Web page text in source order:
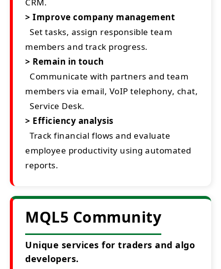
CRM.
> Improve company management
Set tasks, assign responsible team
members and track progress.
> Remain in touch
Communicate with partners and team
members via email, VoIP telephony, chat,
Service Desk.
> Efficiency analysis
Track financial flows and evaluate
employee productivity using automated
reports.
MQL5 Community
Unique services for traders and algo
developers.